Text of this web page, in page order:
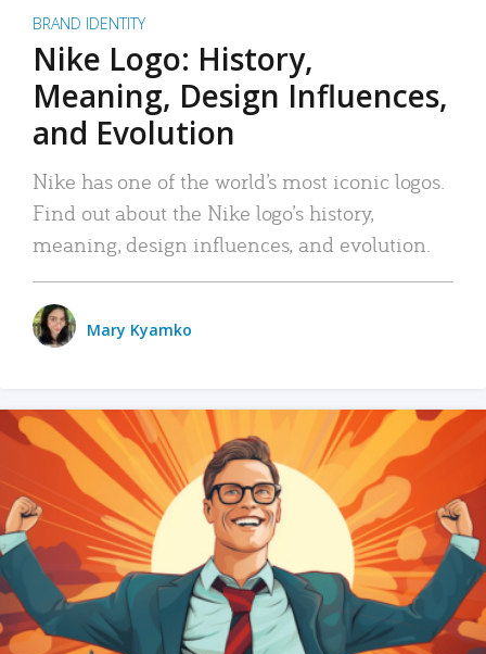
BRAND IDENTITY
Nike Logo: History,
Meaning, Design Influences,
and Evolution
Nike has one of the world’s most iconic logos.
Find out about the Nike logo’s history,
meaning, design influences, and evolution.
Mary Kyamko